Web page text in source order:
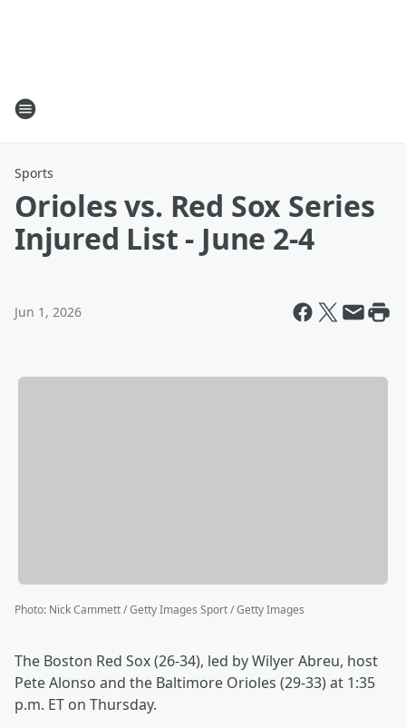
Sports
Orioles vs. Red Sox Series
Injured List - June 2-4
Jun 1, 2026
Photo: Nick Cammett / Getty Images Sport / Getty Images
The Boston Red Sox (26-34), led by Wilyer Abreu, host
Pete Alonso and the Baltimore Orioles (29-33) at 1:35
p.m. ET on Thursday.